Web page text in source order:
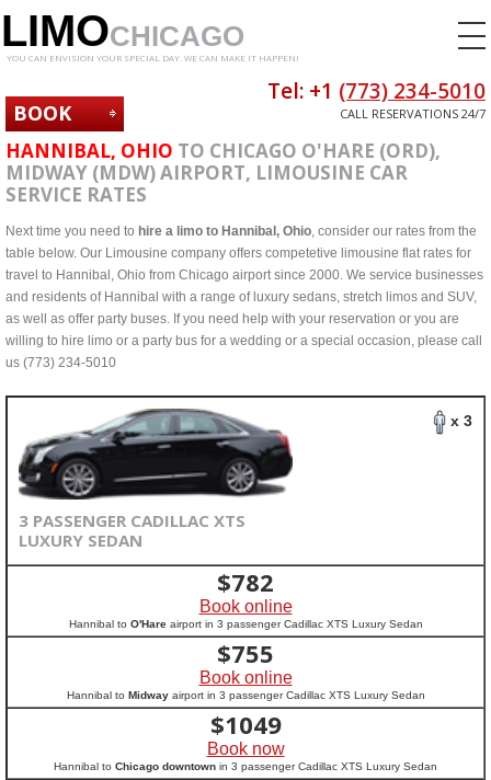
LIMOCHICAGO
YOU CAN ENVISION YOUR SPECIAL DAY. WE CAN MAKE IT HAPPEN!
BOOK
NOW
Tel: +1 (773) 234-5010
CALL RESERVATIONS 24/7
HANNIBAL, OHIO TO CHICAGO O'HARE (ORD),
MIDWAY (MDW) AIRPORT, LIMOUSINE CAR
SERVICE RATES
Next time you need to hire a limo to Hannibal, Ohio, consider our rates from the
table below. Our Limousine company offers competetive limousine flat rates for
travel to Hannibal, Ohio from Chicago airport since 2000. We service businesses
and residents of Hannibal with a range of luxury sedans, stretch limos and SUV,
as well as offer party buses. If you need help with your reservation or you are
willing to hire limo or a party bus for a wedding or a special occasion, please call
us (773) 234-5010
x 3
3 PASSENGER CADILLAC XTS
LUXURY SEDAN
$782
Book online
Hannibal to O'Hareairport in 3 passenger Cadillac XTS Luxury Sedan
$755
Book online
Hannibal to Midwayairport in 3 passenger Cadillac XTS Luxury Sedan
$1049
Book now
Hannibal to Chicago downtown in 3 passenger Cadillac XTS Luxury Sedan